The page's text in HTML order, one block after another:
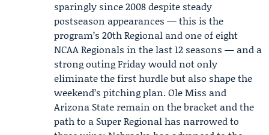
sparingly since 2008 despite steady
postseason appearances — this is the
program’s 20th Regional and one of eight
NCAA Regionals in the last 12 seasons — and a
strong outing Friday would not only
eliminate the first hurdle but also shape the
weekend’s pitching plan. Ole Miss and
Arizona State remain on the bracket and the
path to a Super Regional has narrowed to